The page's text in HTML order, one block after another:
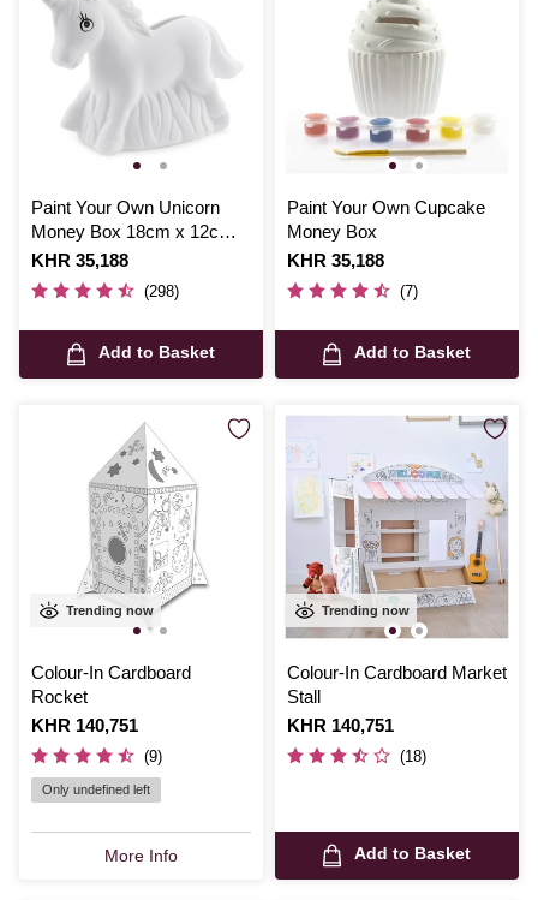
Paint Your Own Unicorn
Money Box 18cm x 12cm x
6cm
Is
KHR 35,188
(298)
Add to Basket
Paint Your Own Cupcake
Money Box
Is
KHR 35,188
(7)
Add to Basket
Trending now
Colour-In Cardboard
Rocket
Is
KHR 140,751
(9)
Only undefined left
More Info
Trending now
Colour-In Cardboard Market
Stall
Is
KHR 140,751
(18)
Add to Basket